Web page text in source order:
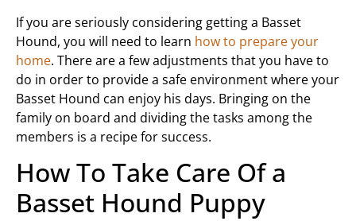
If you are seriously considering getting a Basset
Hound, you will need to learn how to prepare your
home. There are a few adjustments that you have to
do in order to provide a safe environment where your
Basset Hound can enjoy his days. Bringing on the
family on board and dividing the tasks among the
members is a recipe for success.
How To Take Care Of a
Basset Hound Puppy